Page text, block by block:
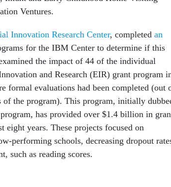
Ventures.
Innovation Research Center, completed an
for the IBM Center to determine if this
the impact of 44 of the individual
and Research (EIR) grant program
formal evaluations had been completed (out
of the program). This program, initially
has provided over $1.4 billion in
eight years. These projects focused on
performing schools, decreasing dropout
such as reading scores.